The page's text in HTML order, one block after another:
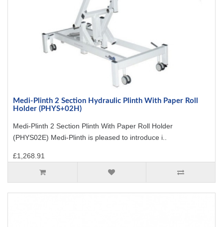
Medi-Plinth 2 Section Hydraulic Plinth With Paper Roll
Holder (PHYS+02H)
Medi-Plinth 2 Section Plinth With Paper Roll Holder
(PHYS02E) Medi-Plinth is pleased to introduce i..
£1,268.91